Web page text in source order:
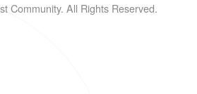
Community. All Rights Reserved.